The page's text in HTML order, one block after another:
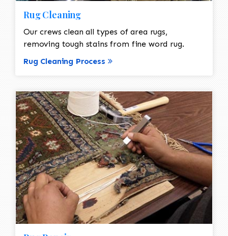
Rug Cleaning
Our crews clean all types of area rugs,
removing tough stains from fine word rug.
Rug Cleaning Process